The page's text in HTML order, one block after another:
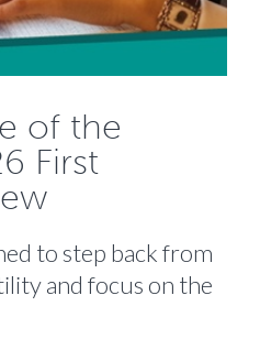
of the
First
to step back from
and focus on the